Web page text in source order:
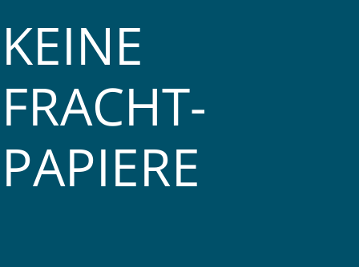
KEINE
FRACHT­
PAPIERE